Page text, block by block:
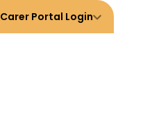
Carer Portal Login